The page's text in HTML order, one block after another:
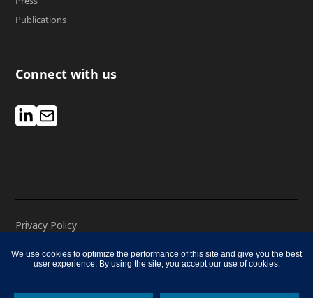
Publications
Connect with us
Privacy Policy
Cookie Notice
© 2026 Mercer. All rights reserved.
We use cookies to optimize the performance of this site and give you the best
user experience. By using the site, you accept our use of cookies.